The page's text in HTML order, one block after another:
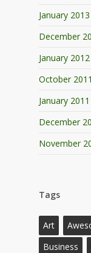
January 2013
December
January 2012
October 2011
January 2011
December
November
Tags
Art
Business